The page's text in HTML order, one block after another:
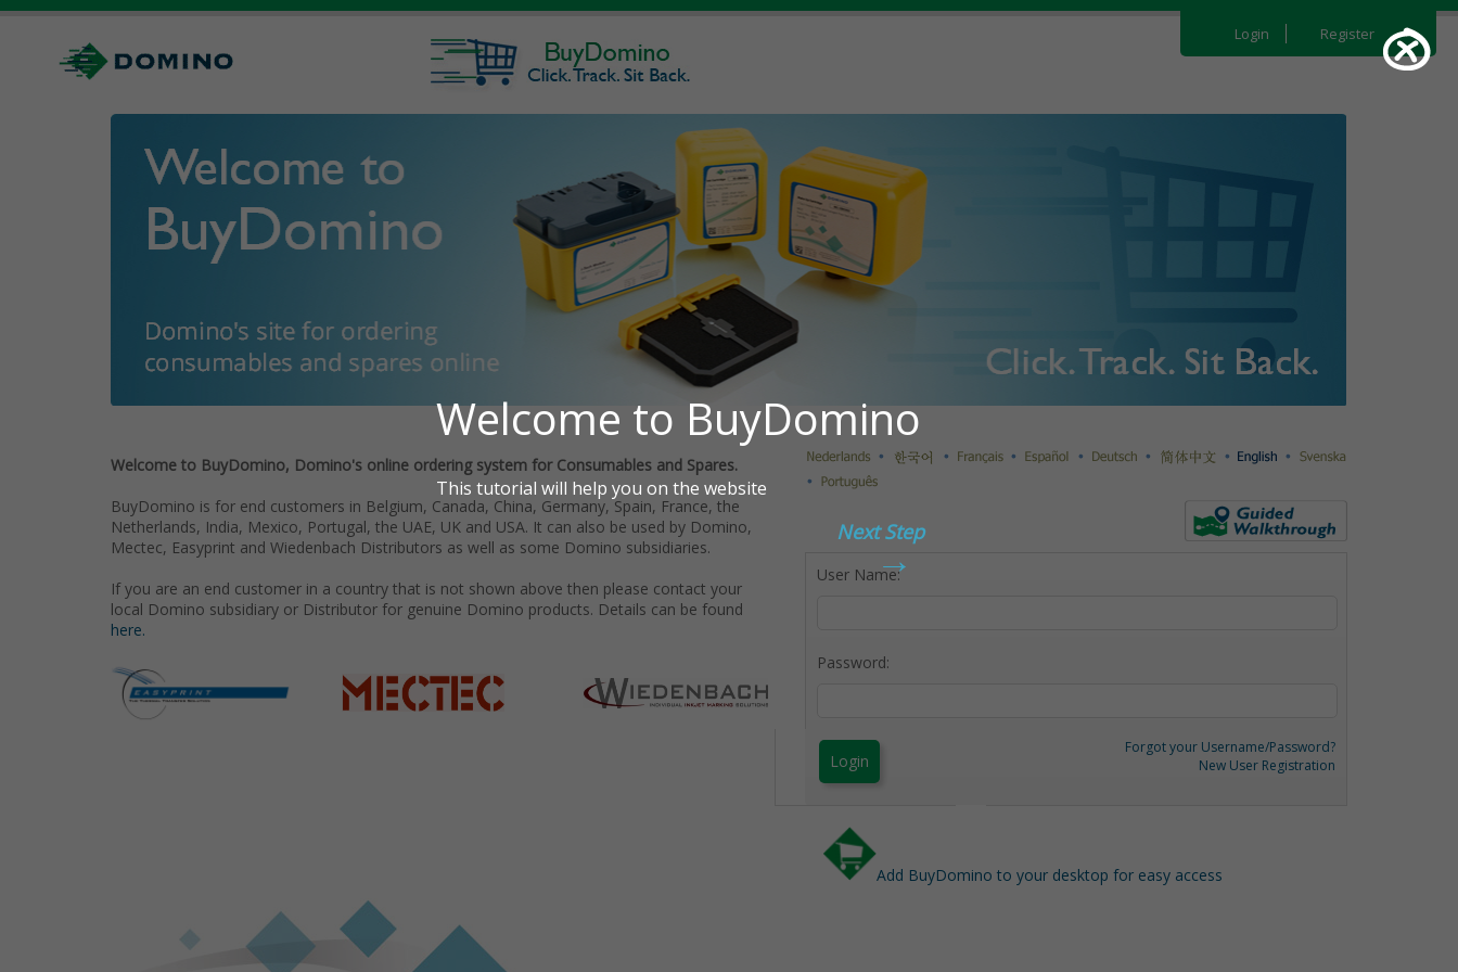
Login Register
Welcome to BuyDomino, Domino's online ordering system for Consumables and Spares.
BuyDomino is for end customers in Belgium, Canada, China, Germany, Spain, France, the
Netherlands, India, Mexico, Portugal, the UAE, UK and USA. It can also be used by Domino,
Mectec, Easyprint and Wiedenbach Distributors as well as some Domino subsidiaries.
If you are an end customer in a country that is not shown above then please contact your
local Domino subsidiary or Distributor for genuine Domino products. Details can be found
here.
User Name:
Password:
Login
Forgot your Username/Password?
New User Registration
Add BuyDomino to your desktop for easy access
Next Step
→